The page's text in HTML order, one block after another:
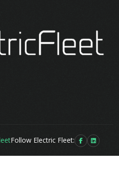
Follow Electric Fleet: